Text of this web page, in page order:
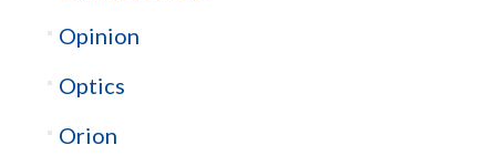
Opinion
Optics
Orion